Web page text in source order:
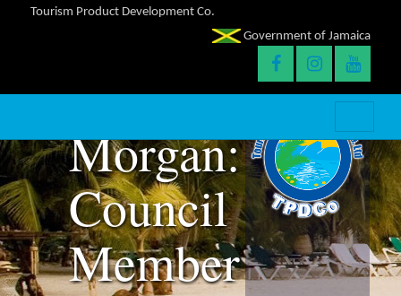
Tourism Product Development Co.
Government of Jamaica
Delroy
Morgan:
Council
Member